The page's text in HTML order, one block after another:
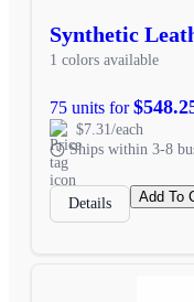
Synthetic
1 colors available
75 units for
$7.31/each
Ships within 3-8
Details Add To